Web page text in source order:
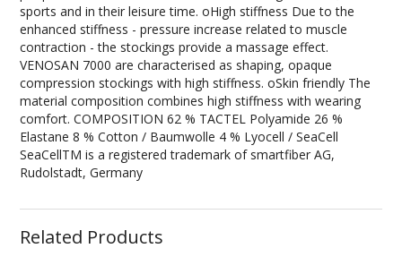
sports and in their leisure time. oHigh stiffness Due to the
enhanced stiffness - pressure increase related to muscle
contraction - the stockings provide a massage effect.
VENOSAN 7000 are characterised as shaping, opaque
compression stockings with high stiffness. oSkin friendly The
material composition combines high stiffness with wearing
comfort. COMPOSITION 62 % TACTEL Polyamide 26 %
Elastane 8 % Cotton / Baumwolle 4 % Lyocell / SeaCell
SeaCellTM is a registered trademark of smartfiber AG,
Rudolstadt, Germany
Related Products